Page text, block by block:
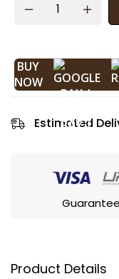
BUY
NOW
Estimated
Product Details